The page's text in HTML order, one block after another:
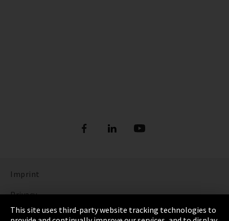
Imprint
Privacy
Cookie Settings
This site uses third-party website tracking technologies to